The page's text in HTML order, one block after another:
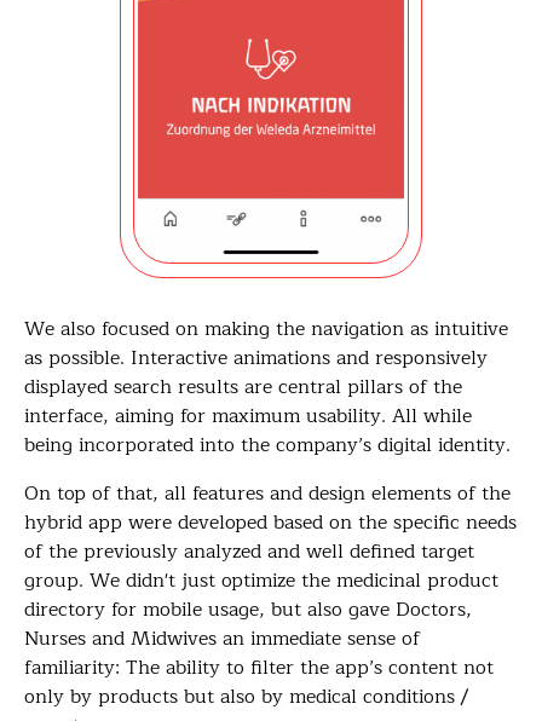
We also focused on making the navigation as intuitive
as possible. Interactive animations and responsively
displayed search results are central pillars of the
interface, aiming for maximum usability. All while
being incorporated into the company’s digital identity.
On top of that, all features and design elements of the
hybrid app were developed based on the specific needs
of the previously analyzed and well defined target
group. We didn't just optimize the medicinal product
directory for mobile usage, but also gave Doctors,
Nurses and Midwives an immediate sense of
familiarity: The ability to filter the app’s content not
only by products but also by medical conditions /